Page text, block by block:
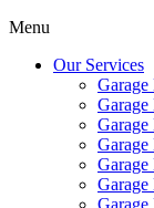
Menu
Our Services